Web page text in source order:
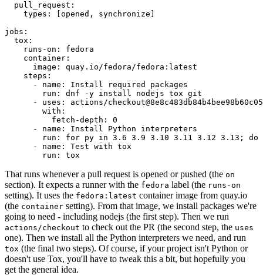
pull_request :
types : [opened , synchronize ]
jobs :
tox :
runs-on :
fedora
container :
image :
quay.io/fedora/fedora:latest
steps :
-
name :
Install required packages
run :
dnf -y install nodejs tox git
-
uses :
actions/
with :
fetch-depth :
0
-
name :
Install Python interpreters
run :
for py in 3.6 3.9 3.10 3.11 3.12 3.13; do
-
name :
Test with tox
run : tox
That runs whenever a pull request is opened or pushed (the on
section). It expects a runner with the fedora label (the runs-on
setting). It uses the fedora:latest container image from quay.io
(the container setting). From that image, we install packages we're
going to need - including nodejs (the first step). Then we run
actions/checkout to check out the PR (the second step, the uses
one). Then we install all the Python interpreters we need, and run
tox (the final two steps). Of course, if your project isn't Python or
doesn't use Tox, you'll have to tweak this a bit, but hopefully you
get the general idea.